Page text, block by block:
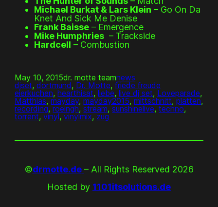
Michael Burkat & Lars Klein – Go On Da
Knet And Sick Me Denise
Frank Baisse – Emergence
Mike Humphries – Trackside
Hardcell – Combustion
May 10, 2015dr. motte teamnews
djset, dortmund, Dr. Motte, friede freude
eierkuchen, hearthisat, liebe, live dj set, Loveparade
Matthias, mayday, mayday2015, mittschnitt, platten
recording, roeingh, stream, sunshinelive, techno
torrent, vinyl, vinylmix, zug
©drmotte.de – All Rights Reserved 2026
Hosted by 1101itsolutions.de